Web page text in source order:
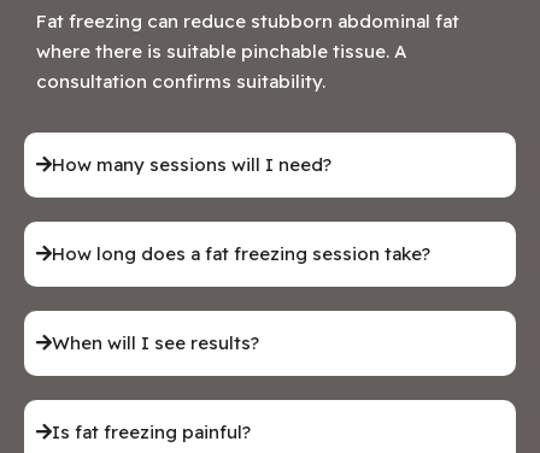
Fat freezing can reduce stubborn abdominal fat
where there is suitable pinchable tissue. A
consultation confirms suitability.
How many sessions will I need?
How long does a fat freezing session take?
When will I see results?
Is fat freezing painful?